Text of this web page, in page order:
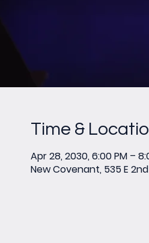
Time &
Apr 28, 2030, 6:00 PM –
New Covenant, 535 E